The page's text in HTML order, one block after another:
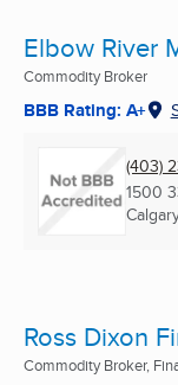
Elbow River
Commodity Broker
BBB Rating: A+
(403)
1500
Ross Dixon
Commodity Broker,